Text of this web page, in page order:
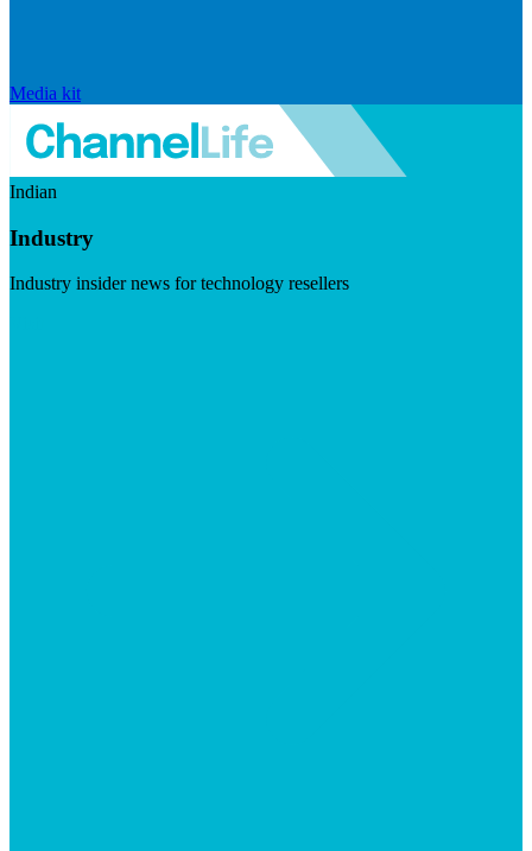
Media kit
Indian
Industry
Industry insider news for technology resellers